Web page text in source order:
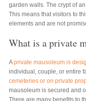
garden walls. The crypt of
This means that visitors to
elements and are not
What is a private
Aprivate mausoleum is
individual, couple, or entire
cemeteries or on private
mausoleum is secured and